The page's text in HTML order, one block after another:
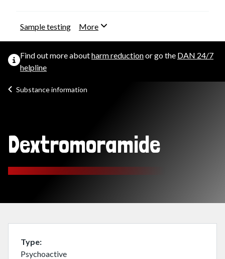
Sample testing More
Find out more aboutharm reductionor go the DAN 24/7
helpline
Substance information
Dextromoramide
Type
Psychoactive